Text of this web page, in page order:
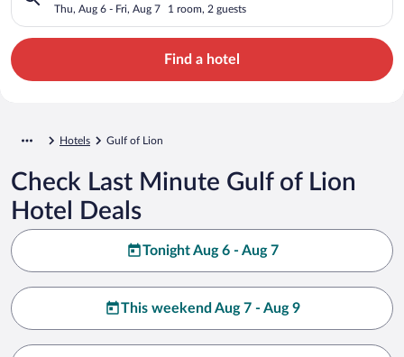
Thu, Aug 6 - Fri, Aug 7 1 room, 2 guests
Find a hotel
Hotels Gulf of Lion
Check Last Minute Gulf of Lion
Hotel Deals
Tonight Aug 6 - Aug 7
This weekend Aug 7 - Aug 9